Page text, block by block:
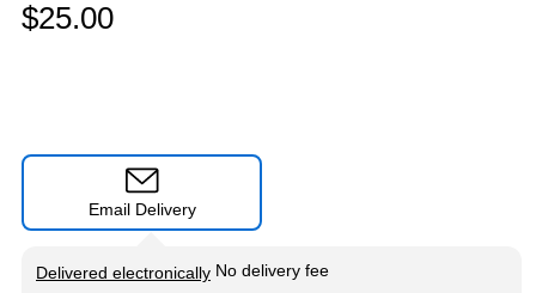
$25.00
Email Delivery
Delivered electronically
Exited tooltip
No delivery fee